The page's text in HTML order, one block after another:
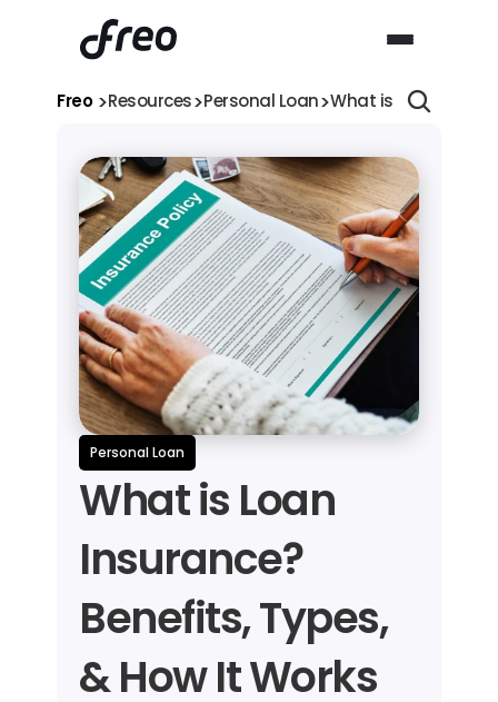
Freo >Resources>Personal Loan>What is Loan
Personal Loan
What is Loan
Insurance?
Benefits, Types,
& How It Works